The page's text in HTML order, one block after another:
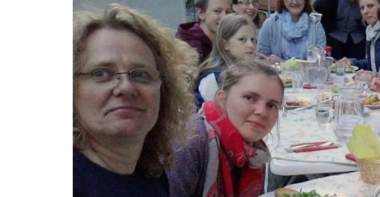
Hit enter to search or ESC to close